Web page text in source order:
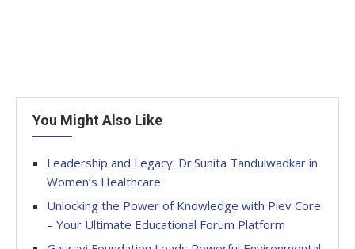
You Might Also Like
Leadership and Legacy: Dr.Sunita Tandulwadkar in
Women’s Healthcare
Unlocking the Power of Knowledge with Piev Core
– Your Ultimate Educational Forum Platform